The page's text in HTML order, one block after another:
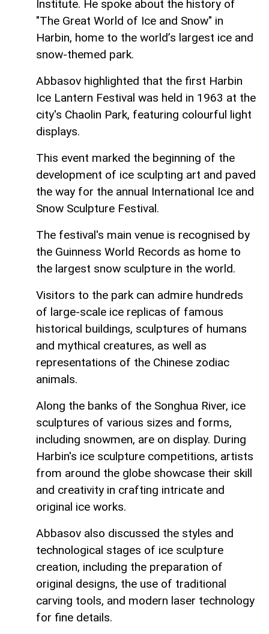
Institute. He spoke about the history of
"The Great World of Ice and Snow" in
Harbin, home to the world’s largest ice and
snow-themed park.
Abbasov highlighted that the first Harbin
Ice Lantern Festival was held in 1963 at the
city's Chaolin Park, featuring colourful light
displays.
This event marked the beginning of the
development of ice sculpting art and paved
the way for the annual International Ice and
Snow Sculpture Festival.
The festival's main venue is recognised by
the Guinness World Records as home to
the largest snow sculpture in the world.
Visitors to the park can admire hundreds
of large-scale ice replicas of famous
historical buildings, sculptures of humans
and mythical creatures, as well as
representations of the Chinese zodiac
animals.
Along the banks of the Songhua River, ice
sculptures of various sizes and forms,
including snowmen, are on display. During
Harbin's ice sculpture competitions, artists
from around the globe showcase their skill
and creativity in crafting intricate and
original ice works.
Abbasov also discussed the styles and
technological stages of ice sculpture
creation, including the preparation of
original designs, the use of traditional
carving tools, and modern laser technology
for fine details.